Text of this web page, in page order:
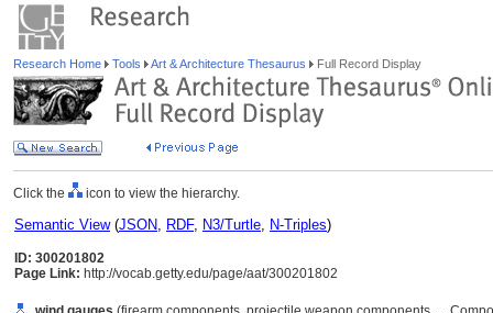
Research Home Tools Art & Architecture Thesaurus Full Record Display
Click the icon to view the hierarchy.
Semantic View(JSON, RDF, N3/Turtle, N-Triples)
ID: 300201802
Page Link: http://vocab.getty.edu/page/aat/300201802